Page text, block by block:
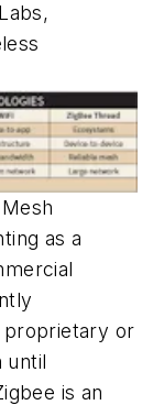
as a
or
until
is an